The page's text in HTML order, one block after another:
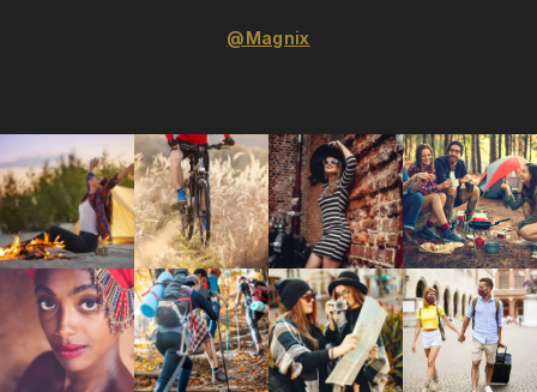
@Magnix